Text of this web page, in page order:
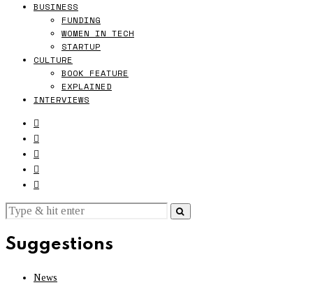
BUSINESS
FUNDING
WOMEN IN TECH
STARTUP
CULTURE
BOOK FEATURE
EXPLAINED
INTERVIEWS
Suggestions
News